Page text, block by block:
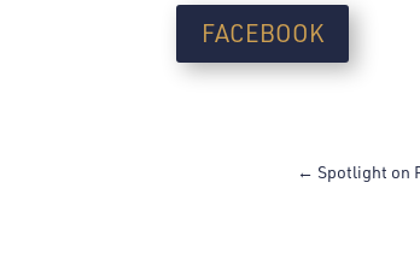
FACEBOOK
← Spotlight on